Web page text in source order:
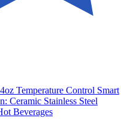
Temperature Control Smart
Ceramic Stainless Steel
Beverages